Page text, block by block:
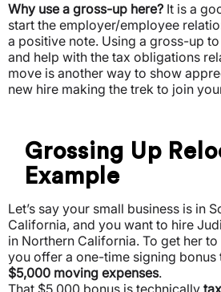
Why use a gross-up here? It is a
start the employer/employee
a positive note. Using a gross-up
and help with the tax obligations
move is another way to show
new hire making the trek to join
Grossing Up
Example
Let’s say your small business is in
California, and you want to hire
in Northern California. To get her
you offer a one-time signing bonus
$5,000 moving expenses.